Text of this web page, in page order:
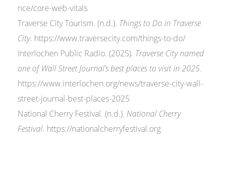
nce/core-web-vitals
Traverse City Tourism. (n.d.). Things to Do in Traverse
City. https://www.traversecity.com/things-to-do/
Interlochen Public Radio. (2025). Traverse City named
one of Wall Street Journal’s best places to visit in 2025.
https://www.interlochen.org/news/traverse-city-wall-
street-journal-best-places-2025
National Cherry Festival. (n.d.). National Cherry
Festival. https://nationalcherryfestival.org